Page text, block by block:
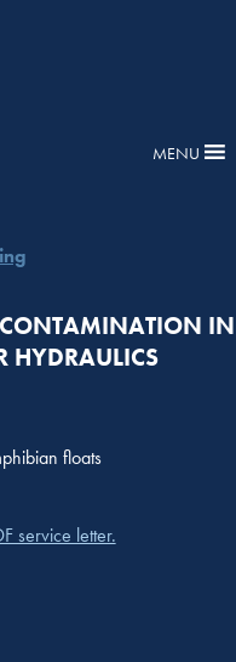
MENU
CONTAMINATION IN
HYDRAULICS
floats
service letter.